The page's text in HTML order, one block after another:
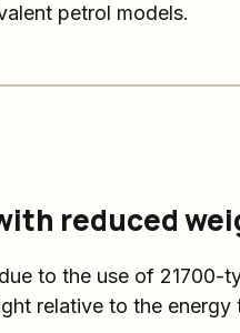
petrol models.
reduced
to the use of 21700-
relative to the energy